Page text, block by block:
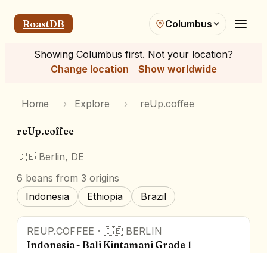
RoastDB Columbus
Showing Columbus first. Not your location?
Change location
Show worldwide
Home › Explore › reUp.coffee
reUp.coffee
🇩🇪 Berlin, DE
6 beans from 3 origins
Indonesia
Ethiopia Brazil
REUP.COFFEE · 🇩🇪 BERLIN
Indonesia - Bali Kintamani Grade 1